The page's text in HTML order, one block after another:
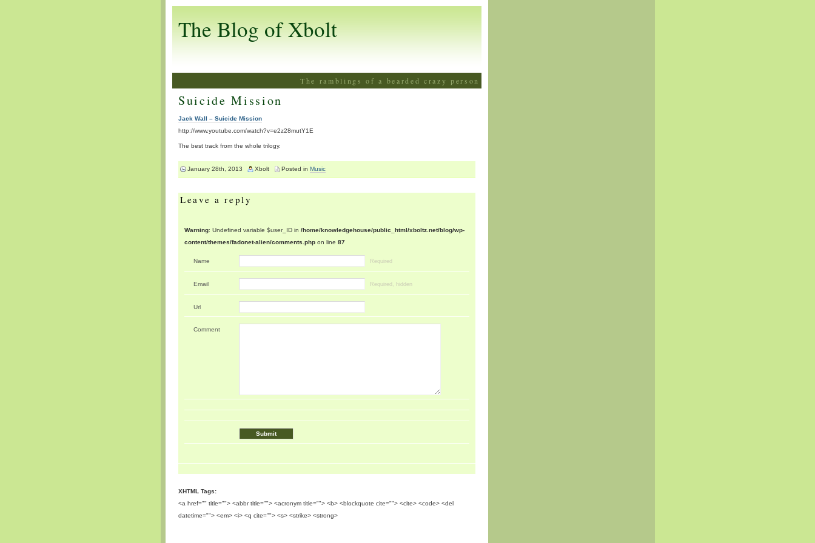
The Blog of Xbolt
The ramblings of a bearded crazy person
Suicide Mission
Jack Wall – Suicide Mission
http://www.youtube.com/watch?v=e2z28mutY1E
The best track from the whole trilogy.
January 28th, 2013 Xbolt Posted in Music
Leave a reply
Warning : Undefined variable $user_ID in /home/knowledgehouse/public_html/xboltz.net/blog/wp-
content/themes/fadonet-alien/comments.php on line 87
Name Required
Email Required, hidden
Url
Comment
XHTML Tags:
<a href="" title=""> <abbr title=""> <acronym title=""> <b> <blockquote cite=""> <cite> <code> <del
datetime=""> <em> <i> <q cite=""> <s> <strike> <strong>